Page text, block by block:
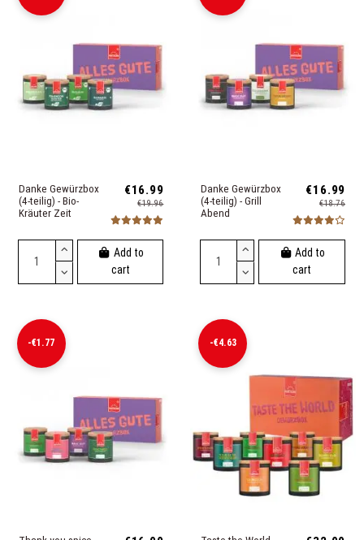
Danke Gewürzbox
(4-teilig) - Bio-
Kräuter Zeit
€16.99
€19.96
Add to
cart
Danke Gewürzbox
(4-teilig) - Grill
Abend
€16.99
€18.76
Add to
cart
-€1.77 -€4.63